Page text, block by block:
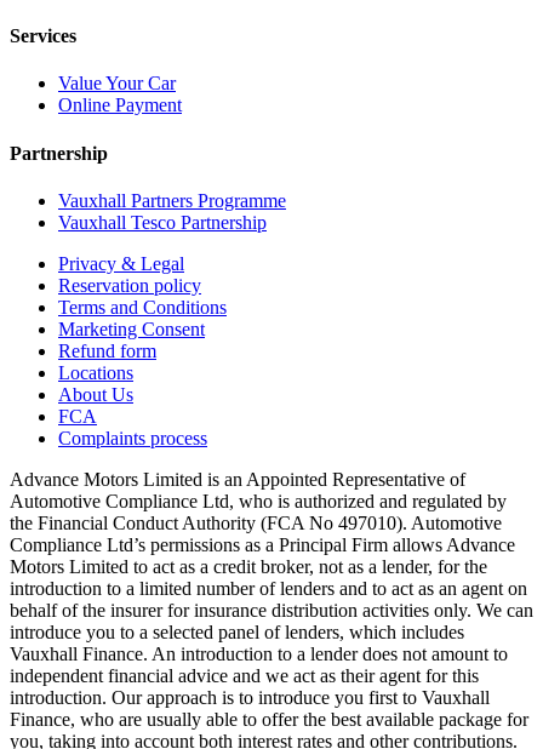
Services
Value Your Car
Online Payment
Partnership
Vauxhall Partners Programme
Vauxhall Tesco Partnership
Privacy & Legal
Reservation policy
Terms and Conditions
Marketing Consent
Refund form
Locations
About Us
FCA
Complaints process
Advance Motors Limited is an Appointed Representative of
Automotive Compliance Ltd, who is authorized and regulated by
the Financial Conduct Authority (FCA No 497010). Automotive
Compliance Ltd’s permissions as a Principal Firm allows Advance
Motors Limited to act as a credit broker, not as a lender, for the
introduction to a limited number of lenders and to act as an agent on
behalf of the insurer for insurance distribution activities only. We can
introduce you to a selected panel of lenders, which includes
Vauxhall Finance. An introduction to a lender does not amount to
independent financial advice and we act as their agent for this
introduction. Our approach is to introduce you first to Vauxhall
Finance, who are usually able to offer the best available package for
you, taking into account both interest rates and other contributions.